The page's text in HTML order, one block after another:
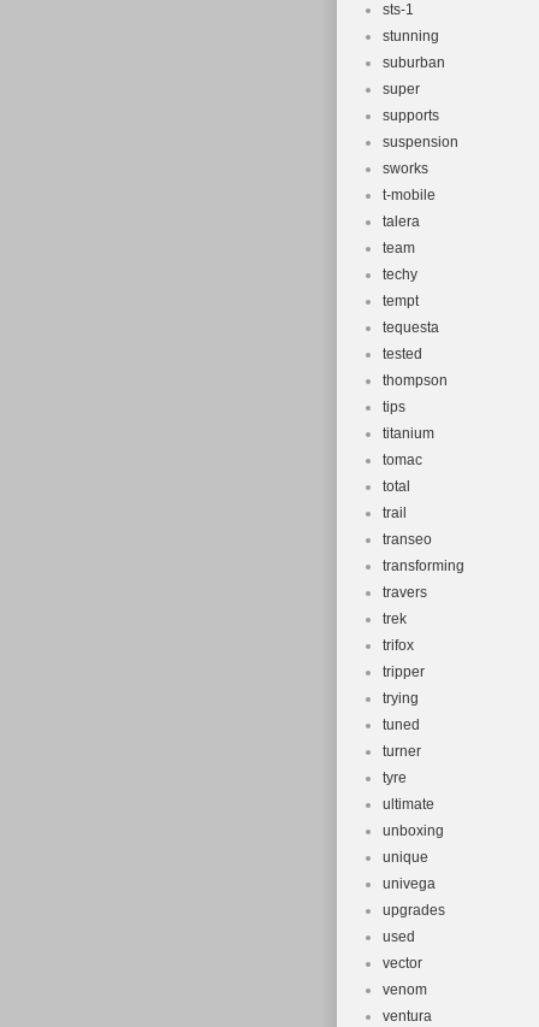
sts-1
stunning
suburban
super
supports
suspension
sworks
t-mobile
talera
team
techy
tempt
tequesta
tested
thompson
tips
titanium
tomac
total
trail
transeo
transforming
travers
trek
trifox
tripper
trying
tuned
turner
tyre
ultimate
unboxing
unique
univega
upgrades
used
vector
venom
ventura